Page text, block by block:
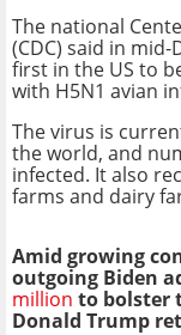
The national
(CDC) said in
first in the US to
with H5N1 avian
The virus is
the world, and
infected. It also
farms and dairy
Amid growing
outgoing Biden
million to bolster
Donald Trump